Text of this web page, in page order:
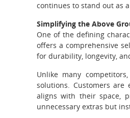
continues to stand out as
Simplifying the Above
One of the defining
offers a comprehensive
for durability, longevity,
Unlike many
solutions. Customers
aligns with their space,
unnecessary extras but